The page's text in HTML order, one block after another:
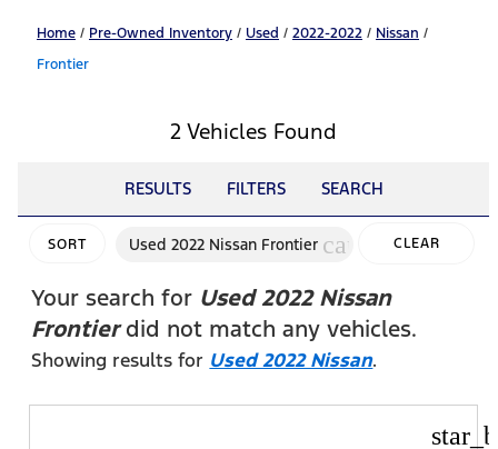
Home / Pre-Owned Inventory / Used / 2022-2022 / Nissan /
Frontier
2 Vehicles Found
RESULTS FILTERS SEARCH
SORT Used 2022 Nissan Frontier cancel CLEAR
Your search for Used 2022 Nissan
Frontierdid not match any vehicles.
Showing results for Used 2022 Nissan.